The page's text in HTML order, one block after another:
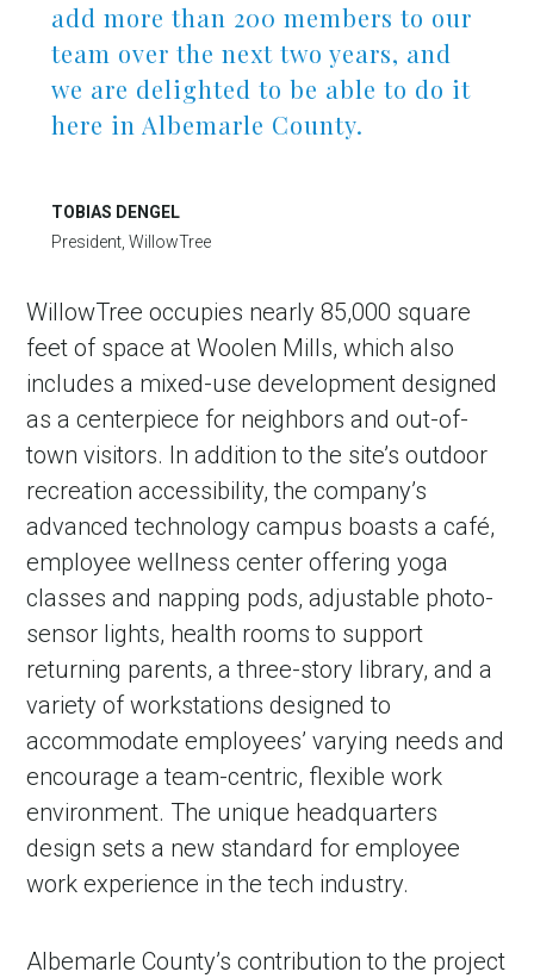
add more than 200 members to our
team over the next two years, and
we are delighted to be able to do it
here in Albemarle County.
TOBIAS DENGEL
President, WillowTree
WillowTree occupies nearly 85,000 square
feet of space at Woolen Mills, which also
includes a mixed-use development designed
as a centerpiece for neighbors and out-of-
town visitors. In addition to the site’s outdoor
recreation accessibility, the company’s
advanced technology campus boasts a café,
employee wellness center offering yoga
classes and napping pods, adjustable photo-
sensor lights, health rooms to support
returning parents, a three-story library, and a
variety of workstations designed to
accommodate employees’ varying needs and
encourage a team-centric, flexible work
environment. The unique headquarters
design sets a new standard for employee
work experience in the tech industry.
Albemarle County’s contribution to the project